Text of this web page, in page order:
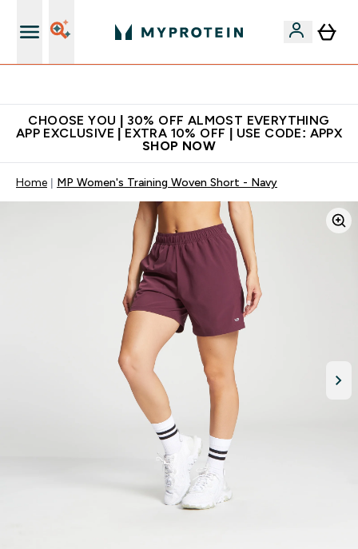
CHOOSE YOU | 30% OFF ALMOST EVERYTHING
APP EXCLUSIVE | EXTRA 10% OFF | USE CODE: APPX
SHOP NOW
Home MP Women's Training Woven Short - Navy